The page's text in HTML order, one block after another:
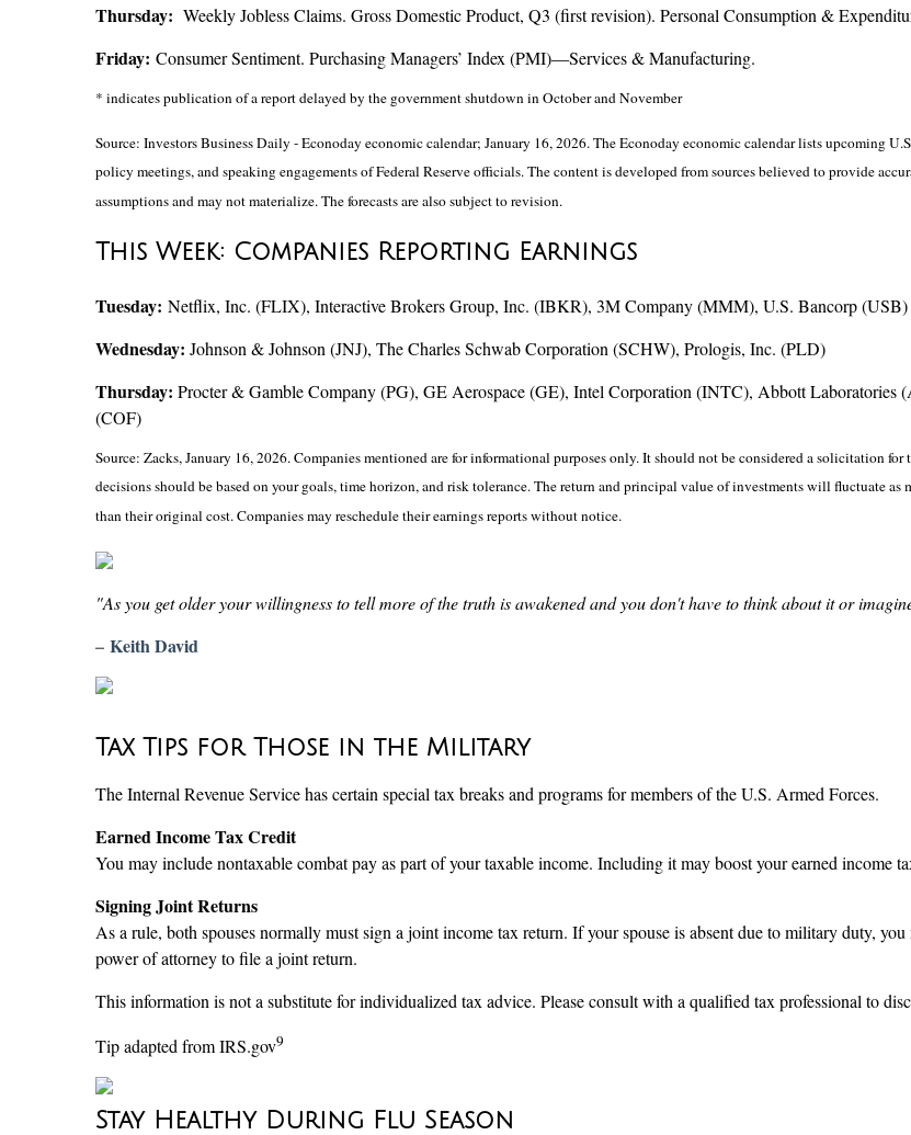
Thursday: Weekly Jobless Claims. Gross Domestic Product, Q3 (first revision). Personal Consumption &
Friday: Consumer Sentiment. Purchasing Managers’ Index (PMI)—Services & Manufacturing.
* indicates publication of a report delayed by the government shutdown in October and November
Source: Investors Business Daily - Econoday economic calendar; January 16, 2026. The Econoday economic calendar lists upcoming
policy meetings, and speaking engagements of Federal Reserve officials. The content is developed from sources believed to provide
assumptions and may not materialize. The forecasts are also subject to revision.
This Week: Companies Reporting Earnings
Tuesday: Netflix, Inc. (FLIX), Interactive Brokers Group, Inc. (IBKR), 3M Company (MMM), U.S. Bancorp (USB)
Wednesday: Johnson & Johnson (JNJ), The Charles Schwab Corporation (SCHW), Prologis, Inc. (PLD)
Thursday: Procter & Gamble Company (PG), GE Aerospace (GE), Intel Corporation (INTC), Abbott
(COF)
Source: Zacks, January 16, 2026. Companies mentioned are for informational purposes only. It should not be considered a solicitation
decisions should be based on your goals, time horizon, and risk tolerance. The return and principal value of investments will fluctuate
than their original cost. Companies may reschedule their earnings reports without notice.
"As you get older your willingness to tell more of the truth is awakened and you don't have to think about it or
– Keith David
Tax Tips for Those in the Military
The Internal Revenue Service has certain special tax breaks and programs for members of the U.S. Armed Forces.
Earned Income Tax Credit
You may include nontaxable combat pay as part of your taxable income. Including it may boost your earned income
Signing Joint Returns
As a rule, both spouses normally must sign a joint income tax return. If your spouse is absent due to military duty,
power of attorney to file a joint return.
This information is not a substitute for individualized tax advice. Please consult with a qualified tax professional to
Tip adapted from IRS.gov9
Stay Healthy During Flu Season